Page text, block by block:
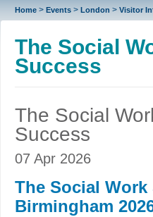
Home> Events> London > Visitor
The Social
Success
The Social
Success
07 Apr 2026
The Social Work
Birmingham